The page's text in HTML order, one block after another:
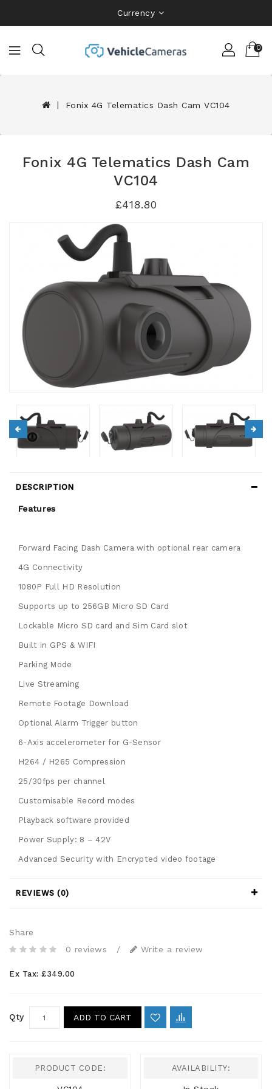
Currency
0
Fonix 4G Telematics Dash Cam VC104
Fonix 4G Telematics Dash Cam
VC104
£418.80
DESCRIPTION
Features
Forward Facing Dash Camera with optional rear camera
4G Connectivity
1080P Full HD Resolution
Supports up to 256GB Micro SD Card
Lockable Micro SD card and Sim Card slot
Built in GPS & WIFI
Parking Mode
Live Streaming
Remote Footage Download
Optional Alarm Trigger button
6-Axis accelerometer for G-Sensor
H264 / H265 Compression
25/30fps per channel
Customisable Record modes
Playback software provided
Power Supply: 8 – 42V
Advanced Security with Encrypted video footage
REVIEWS (0)
Share
0 reviews
/ Write a review
Ex Tax: £349.00
Qty ADD TO CART
PRODUCT CODE: AVAILABILITY: